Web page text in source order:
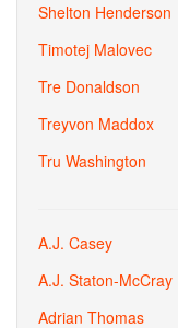
Shelton Henderson
Timotej Malovec
Tre Donaldson
Treyvon Maddox
Tru Washington
A.J. Casey
A.J. Staton-McCray
Adrian Thomas